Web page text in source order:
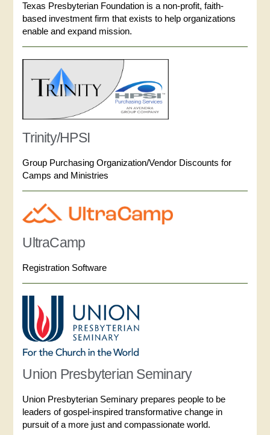
Texas Presbyterian Foundation is a non-profit, faith-
based investment firm that exists to help organizations
enable and expand mission.
Trinity/HPSI
Group Purchasing Organization/Vendor Discounts for
Camps and Ministries
UltraCamp
Registration Software
Union Presbyterian Seminary
Union Presbyterian Seminary prepares people to be
leaders of gospel-inspired transformative change in
pursuit of a more just and compassionate world.